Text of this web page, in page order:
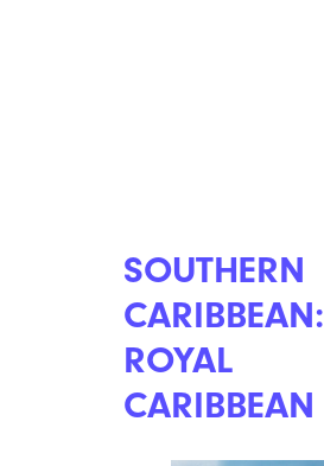
SOUTHERN
CARIBBEAN:
ROYAL
CARIBBEAN